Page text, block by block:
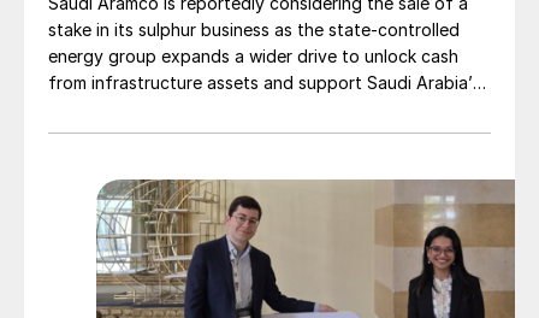
stake in its sulphur business as the state-controlled
energy group expands a wider drive to unlock cash
from infrastructure assets and support Saudi Arabia’s
potential transaction, known internally as Project
would cover assets […]